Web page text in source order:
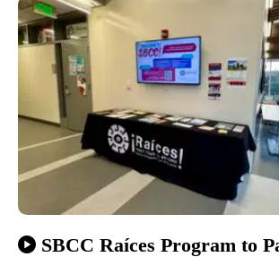
SBCC Raíces Program to